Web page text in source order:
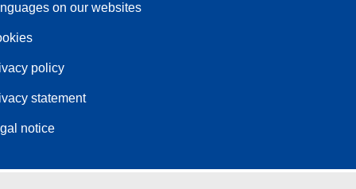
on our websites
policy
statement
notice